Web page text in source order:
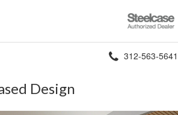
Steelcase
Authorized
Dealer
Phone
312-563-5641
Design